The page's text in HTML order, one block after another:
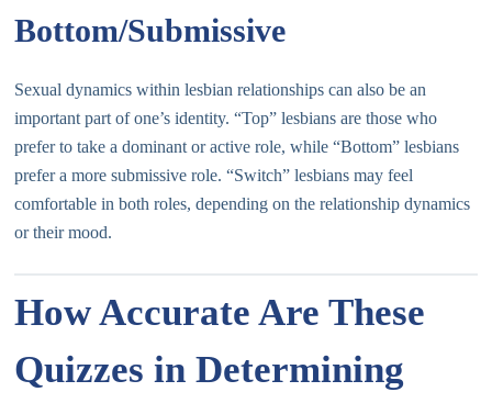
Bottom/Submissive
Sexual dynamics within lesbian relationships can also be an
important part of one’s identity. “Top” lesbians are those who
prefer to take a dominant or active role, while “Bottom” lesbians
prefer a more submissive role. “Switch” lesbians may feel
comfortable in both roles, depending on the relationship dynamics
or their mood.
How Accurate Are These
Quizzes in Determining